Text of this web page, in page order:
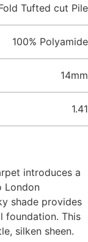
Tufted cut Pile
100% Polyamide
14mm
1.41
introduces a
London
shade provides
foundation. This
silken sheen.